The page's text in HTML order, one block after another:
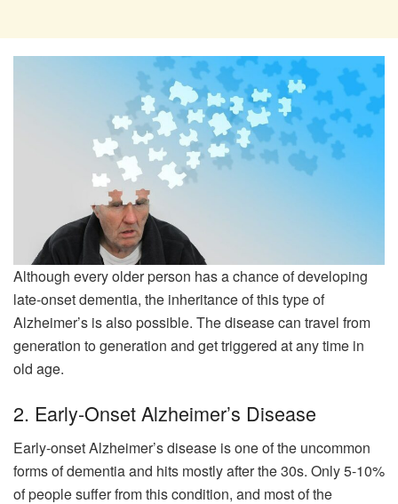
Although every older person has a chance of developing
late-onset dementia, the inheritance of this type of
Alzheimer’s is also possible. The disease can travel from
generation to generation and get triggered at any time in
old age.
2. Early-Onset Alzheimer’s Disease
Early-onset Alzheimer’s disease is one of the uncommon
forms of dementia and hits mostly after the 30s. Only 5-10%
of people suffer from this condition, and most of the